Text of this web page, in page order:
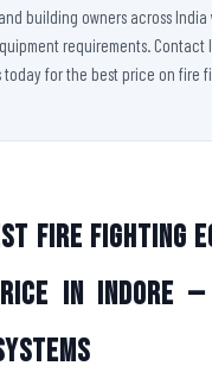
building owners across India
requirements. Contact
today for the best price on fire
Fire Fighting
in Indore —